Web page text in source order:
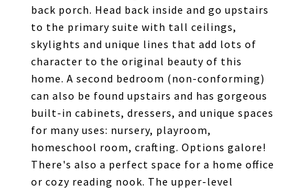
back porch. Head back inside and go upstairs
to the primary suite with tall ceilings,
skylights and unique lines that add lots of
character to the original beauty of this
home. A second bedroom (non-conforming)
can also be found upstairs and has gorgeous
built-in cabinets, dressers, and unique spaces
for many uses: nursery, playroom,
homeschool room, crafting. Options galore!
There's also a perfect space for a home office
or cozy reading nook. The upper-level